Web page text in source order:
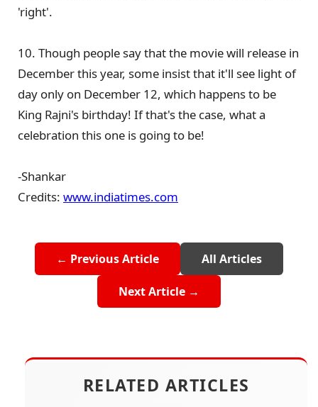
'right'.
10. Though people say that the movie will release in
December this year, some insist that it'll see light of
day only on December 12, which happens to be
King Rajni's birthday! If that's the case, what a
celebration this one is going to be!
-Shankar
Credits: www.indiatimes.com
← Previous Article All Articles
Next Article →
RELATED ARTICLES